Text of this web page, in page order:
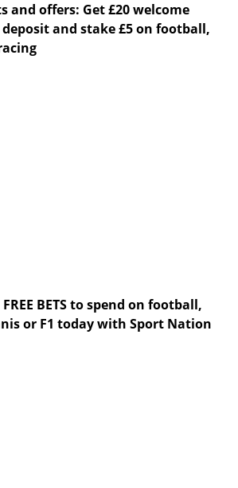
and offers: Get £20 welcome
and stake £5 on football,
BETS to spend on football,
or F1 today with Sport Nation